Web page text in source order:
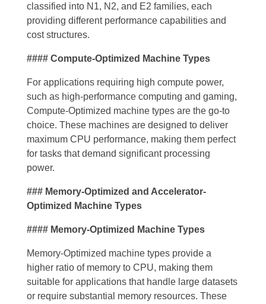
classified into N1, N2, and E2 families, each
providing different performance capabilities and
cost structures.
#### Compute-Optimized Machine Types
For applications requiring high compute power,
such as high-performance computing and gaming,
Compute-Optimized machine types are the go-to
choice. These machines are designed to deliver
maximum CPU performance, making them perfect
for tasks that demand significant processing
power.
### Memory-Optimized and Accelerator-
Optimized Machine Types
#### Memory-Optimized Machine Types
Memory-Optimized machine types provide a
higher ratio of memory to CPU, making them
suitable for applications that handle large datasets
or require substantial memory resources. These